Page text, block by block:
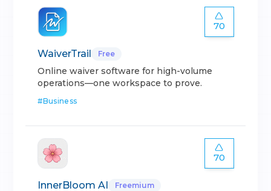
70
WaiverTrail Free
Online waiver software for high-volume
operations—one workspace to prove.
#Business
70
InnerBloom AI Freemium